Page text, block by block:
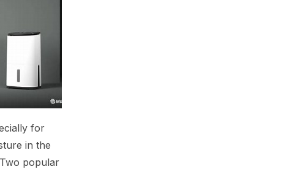
for
in the
popular